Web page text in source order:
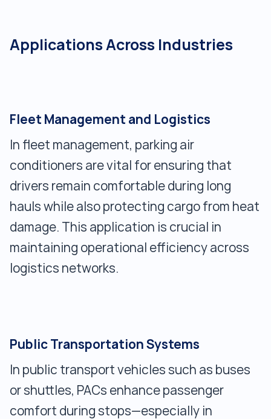
Applications Across Industries
Fleet Management and Logistics
In fleet management, parking air
conditioners are vital for ensuring that
drivers remain comfortable during long
hauls while also protecting cargo from heat
damage. This application is crucial in
maintaining operational efficiency across
logistics networks.
Public Transportation Systems
In public transport vehicles such as buses
or shuttles, PACs enhance passenger
comfort during stops—especially in